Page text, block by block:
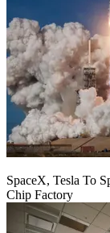
SpaceX, Tesla To
Chip Factory